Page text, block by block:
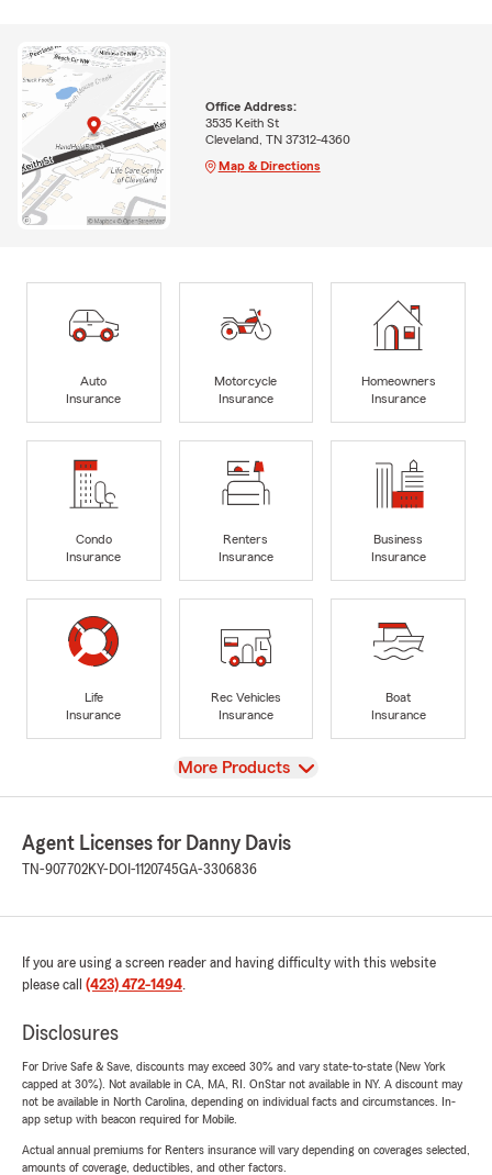
Office Address:
3535 Keith St
Cleveland, TN 37312-4360
Map & Directions
Auto
Insurance
Motorcycle
Insurance
Homeowners
Insurance
Condo
Insurance
Renters
Insurance
Business
Insurance
Life
Insurance
Rec Vehicles
Insurance
Boat
Insurance
View
More Products
Agent Licenses for Danny Davis
TN-907702KY-DOI-1120745GA-3306836
If you are using a screen reader and having difficulty with this website
please call (423) 472-1494.
Disclosures
For Drive Safe & Save, discounts may exceed 30% and vary state-to-state (New York
capped at 30%). Not available in CA, MA, RI. OnStar not available in NY. A discount may
not be available in North Carolina, depending on individual facts and circumstances. In-
app setup with beacon required for Mobile.
Actual annual premiums for Renters insurance will vary depending on coverages selected,
amounts of coverage, deductibles, and other factors.